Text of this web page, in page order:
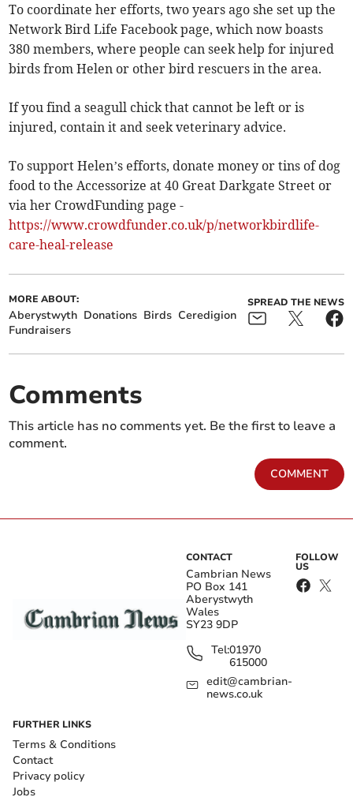
To coordinate her efforts, two years ago she set up the
Network Bird Life Facebook page, which now boasts
380 members, where people can seek help for injured
birds from Helen or other bird rescuers in the area.
If you find a seagull chick that cannot be left or is
injured, contain it and seek veterinary advice.
To support Helen’s efforts, donate money or tins of dog
food to the Accessorize at 40 Great Darkgate Street or
via her CrowdFunding page -
https://www.crowdfunder.co.uk/p/networkbirdlife-
care-heal-release
MORE ABOUT:
Aberystwyth Donations Birds Ceredigion
Fundraisers
SPREAD THE NEWS
Comments
This article has no comments yet. Be the first to leave a
comment.
COMMENT
CONTACT
Cambrian News
PO Box 141
Aberystwyth
Wales
SY23 9DP
Tel:01970
615000
edit@cambrian-
news.co.uk
FOLLOW
US
FURTHER LINKS
Terms & Conditions
Contact
Privacy policy
Jobs